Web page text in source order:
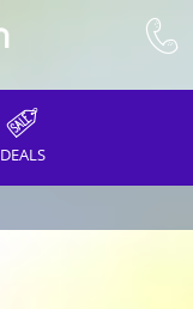
DEALS